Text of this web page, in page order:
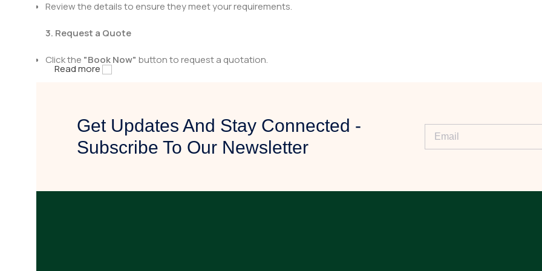
Review the details to ensure they meet your requirements.
3. Request a Quote
Click the "Book Now" button to request a quotation.
After receiving your quote request, our team will review your requirements.
5. Confirm & Proceed
Read more
Get Updates And Stay Connected -
Subscribe To Our Newsletter